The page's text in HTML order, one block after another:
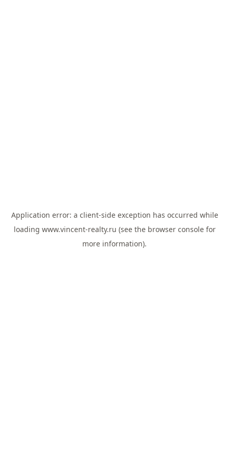
Application error: a client-side exception has occurred while
loading www.vincent-realty.ru (see the browser consolefor
more information).